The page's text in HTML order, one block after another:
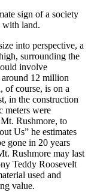
sign of a society
with land.
into perspective, a
surrounding the
involve
around 12 million
of course, is on a
in the construction
meters were
Rushmore, to
Us” he estimates
gone in 20 years
Rushmore may last
Teddy Roosevelt
used and
value.